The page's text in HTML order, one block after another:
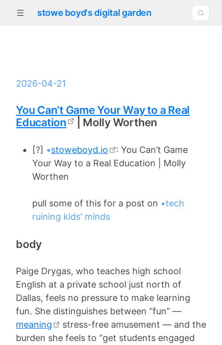
stowe boyd's digital garden
2026-04-21
You Can’t Game Your Way to a Real
Education
| Molly Worthen
[?] •stoweboyd.io
: You Can’t Game
Your Way to a Real Education | Molly
Worthen
pull some of this for a post on •tech
ruining kids' minds
body
Paige Drygas, who teaches high school
English at a private school just north of
Dallas, feels no pressure to make learning
fun. She distinguishes between “fun” —
meaning
stress-free amusement — and the
burden she feels to “get students engaged